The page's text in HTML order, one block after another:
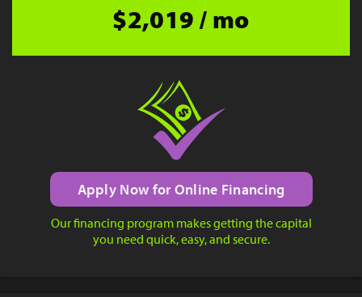
$2,019 / mo
Apply Now for Online Financing
Our financing program makes getting the capital
you need quick, easy, and secure.